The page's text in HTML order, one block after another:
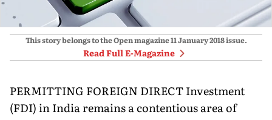
This story belongs to the Open magazine11 January 2018issue.
Read Full E-Magazine
PERMITTING FOREIGN DIRECT Investment
(FDI) in India remains a contentious area of